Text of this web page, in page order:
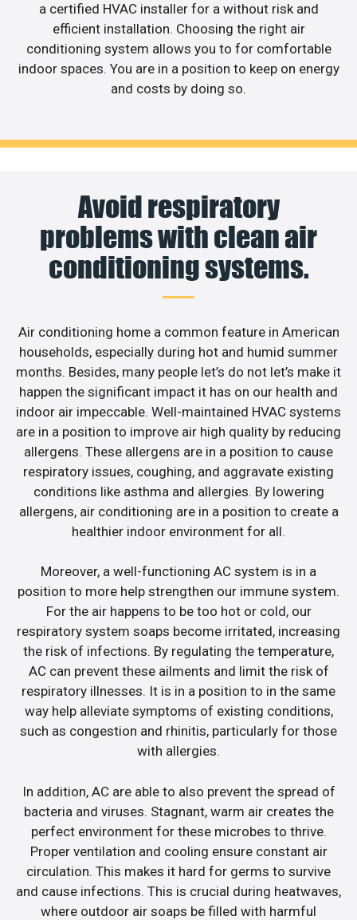
a certified HVAC installer for a without risk and
efficient installation. Choosing the right air
conditioning system allows you to for comfortable
indoor spaces. You are in a position to keep on energy
and costs by doing so.
Avoid respiratory
problems with clean air
conditioning systems.
Air conditioning home a common feature in American
households, especially during hot and humid summer
months. Besides, many people let’s do not let’s make it
happen the significant impact it has on our health and
indoor air impeccable. Well-maintained HVAC systems
are in a position to improve air high quality by reducing
allergens. These allergens are in a position to cause
respiratory issues, coughing, and aggravate existing
conditions like asthma and allergies. By lowering
allergens, air conditioning are in a position to create a
healthier indoor environment for all.
Moreover, a well-functioning AC system is in a
position to more help strengthen our immune system.
For the air happens to be too hot or cold, our
respiratory system soaps become irritated, increasing
the risk of infections. By regulating the temperature,
AC can prevent these ailments and limit the risk of
respiratory illnesses. It is in a position to in the same
way help alleviate symptoms of existing conditions,
such as congestion and rhinitis, particularly for those
with allergies.
In addition, AC are able to also prevent the spread of
bacteria and viruses. Stagnant, warm air creates the
perfect environment for these microbes to thrive.
Proper ventilation and cooling ensure constant air
circulation. This makes it hard for germs to survive
and cause infections. This is crucial during heatwaves,
where outdoor air soaps be filled with harmful